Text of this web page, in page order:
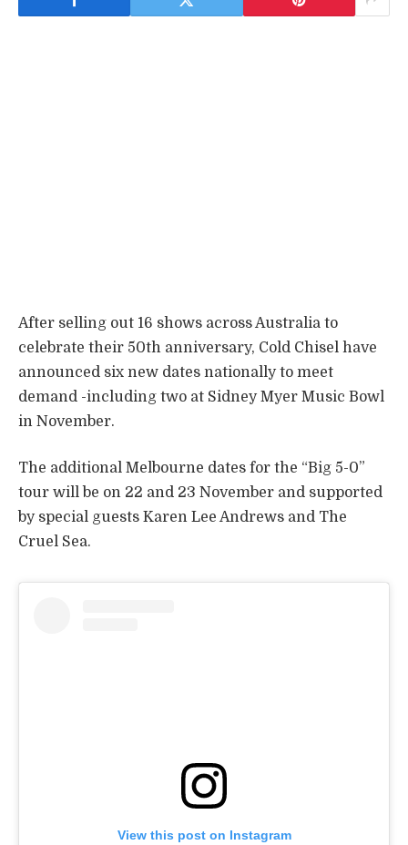
After selling out 16 shows across Australia to
celebrate their 50th anniversary, Cold Chisel have
announced six new dates nationally to meet
demand -including two at Sidney Myer Music Bowl
in November.
The additional Melbourne dates for the “Big 5-0”
tour will be on 22 and 23 November and supported
by special guests Karen Lee Andrews and The
Cruel Sea.
View this post on Instagram